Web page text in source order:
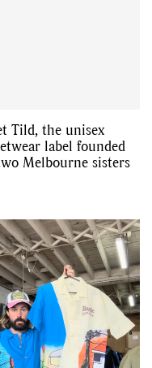
Tild, the unisex
label founded
Melbourne sisters